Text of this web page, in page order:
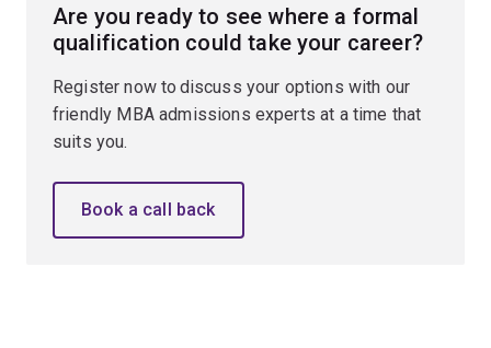
Are you ready to see where a formal
qualification could take your career?
Register now to discuss your options with our
friendly MBA admissions experts at a time that
suits you.
Book a call back